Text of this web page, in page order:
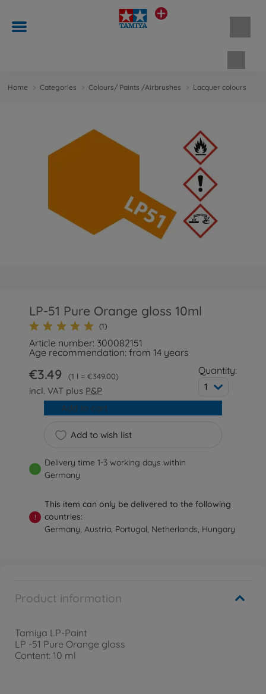
Home Categories Colours/ Paints /Airbrushes Lacquer colours
LP-51 Pure Orange gloss 10ml
(1)
Article number: 300082151
Age recommendation: from 14 years
€3.49 1 l = €349.00
incl. VAT plus P&P
Quantity:
1
Add to wish list
Add to cart
Delivery time 1-3 working days within
Germany
!
This item can only be delivered to the following
countries:
Germany, Austria, Portugal, Netherlands, Hungary
Product information
Tamiya LP-Paint
LP -51 Pure Orange gloss
Content: 10 ml